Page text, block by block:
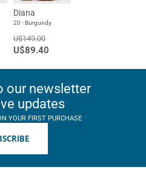
Diana
20 - Burgundy
U$149.00
U$89.40
our newsletter
updates
YOUR FIRST PURCHASE